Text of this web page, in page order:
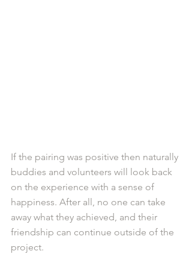
If the pairing was positive then naturally
buddies and volunteers will look back
on the experience with a sense of
happiness. After all, no one can take
away what they achieved, and their
friendship can continue outside of the
project.